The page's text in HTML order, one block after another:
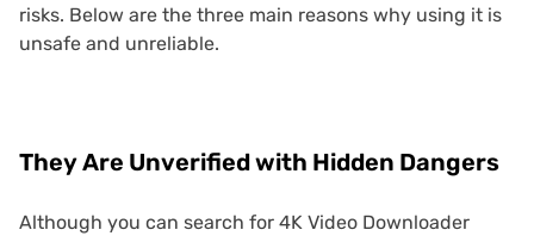
risks. Below are the three main reasons why using it is
unsafe and unreliable.
They Are Unverified with Hidden Dangers
Although you can search for 4K Video Downloader